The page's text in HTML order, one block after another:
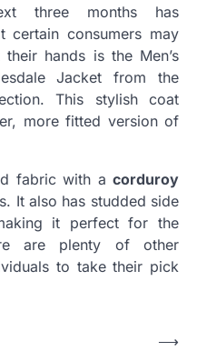
three months has
certain consumers may
hands is the Men’s
Jacket from the
This stylish coat
more fitted version of
fabric with a corduroy
It also has studded side
it perfect for the
are plenty of other
to take their pick
⟶